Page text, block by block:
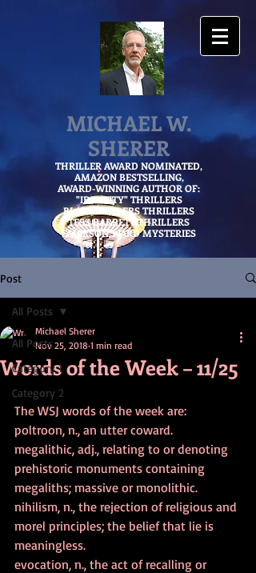
MICHAEL W.
SHERER
THRILLER AWARD NOMINATED,
AMAZONBESTSELLING,
AWARD-WINNING AUTHOR OF:
"IDENTITY" THRILLERS
BLAKE SANDERS THRILLERS
TESS BARRETT THRILLERS
EMERSON WARD MYSTERIES
Post
All Posts
Category 1
Category 2
All Posts
Words of the Week – 11/25
Michael Sherer
Nov 25, 2018 1 min read
The WSJ words of the week are:
poltroon, n., an utter coward.
megalithic, adj., relating to or denoting
prehistoric monuments containing
megaliths; massive or monolithic.
nihilism, n., the rejection of religious and
morel principles; the belief that lie is
meaningless.
evocation, n., the act of recalling or